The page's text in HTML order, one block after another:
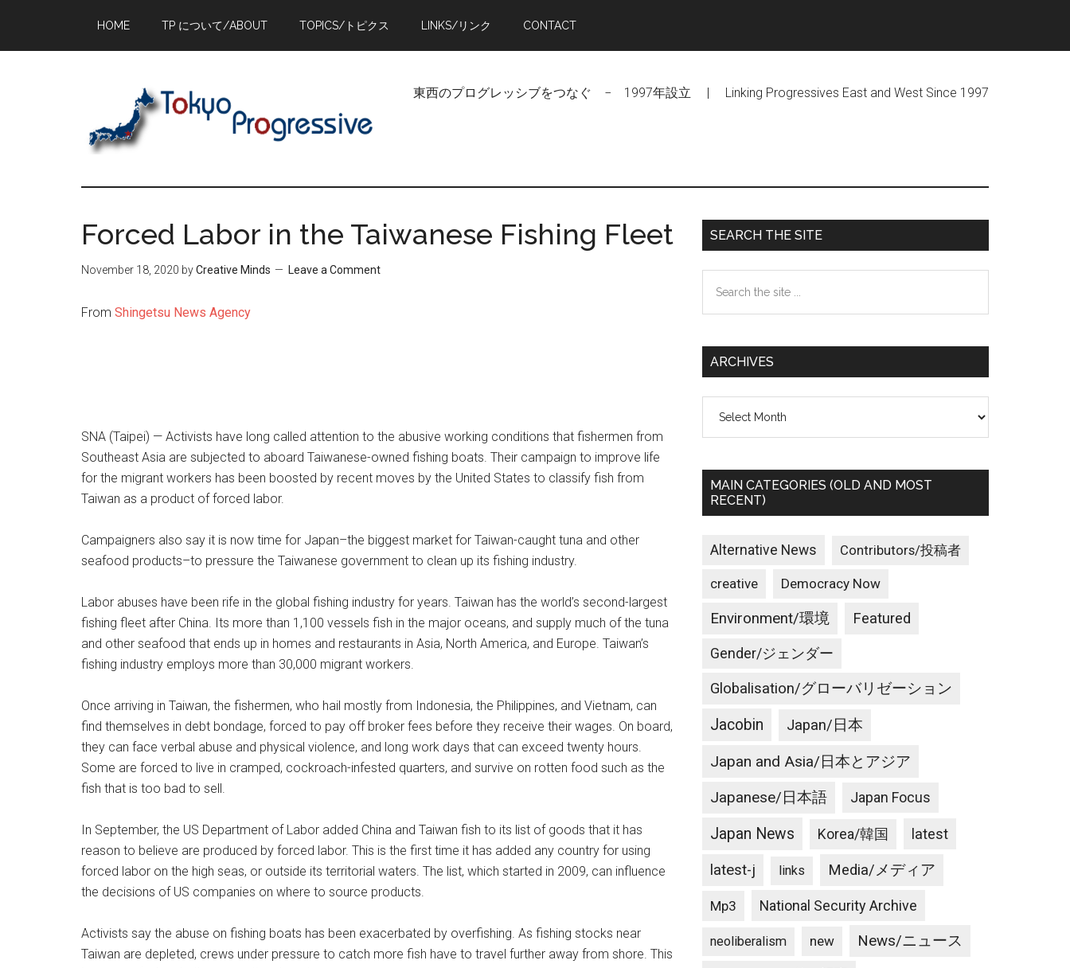
main
primary
footer
HOME TP について/ABOUT TOPICS/トピクス LINKS/リンク CONTACT
東西のプログレッシブをつなぐ − 1997年設立 | Linking Progressives East and West Since 1997
Forced Labor in the Taiwanese Fishing Fleet
November 18, 2020 byCreative Minds Leave a Comment
From Shingetsu News Agency
SNA (Taipei) — Activists have long called attention to the abusive working conditions that fishermen from
Southeast Asia are subjected to aboard Taiwanese-owned fishing boats. Their campaign to improve life
for the migrant workers has been boosted by recent moves by the United States to classify fish from
Taiwan as a product of forced labor.
Campaigners also say it is now time for Japan–the biggest market for Taiwan-caught tuna and other
seafood products–to pressure the Taiwanese government to clean up its fishing industry.
Labor abuses have been rife in the global fishing industry for years. Taiwan has the world’s second-largest
fishing fleet after China. Its more than 1,100 vessels fish in the major oceans, and supply much of the tuna
and other seafood that ends up in homes and restaurants in Asia, North America, and Europe. Taiwan’s
fishing industry employs more than 30,000 migrant workers.
Once arriving in Taiwan, the fishermen, who hail mostly from Indonesia, the Philippines, and Vietnam, can
find themselves in debt bondage, forced to pay off broker fees before they receive their wages. On board,
they can face verbal abuse and physical violence, and long work days that can exceed twenty hours.
Some are forced to live in cramped, cockroach-infested quarters, and survive on rotten food such as the
fish that is too bad to sell.
In September, the US Department of Labor added China and Taiwan fish to its list of goods that it has
reason to believe are produced by forced labor. This is the first time it has added any country for using
forced labor on the high seas, or outside its territorial waters. The list, which started in 2009, can influence
the decisions of US companies on where to source products.
Activists say the abuse on fishing boats has been exacerbated by overfishing. As fishing stocks near
Taiwan are depleted, crews under pressure to catch more fish have to travel further away from shore. This
Primary
Sidebar
SEARCH THE SITE
the
ARCHIVES
MAIN CATEGORIES (OLD AND MOST
RECENT)
Alternative News Contributors/投稿者
creative Democracy Now
Environment/環境 Featured
Gender/ジェンダー
Globalisation/グローバリゼーション
Jacobin Japan/日本
Japan and Asia/日本とアジア
Japanese/日本語 Japan Focus
Japan News Korea/韓国 latest
latest-j links Media/メディア
Mp3 National Security Archive
neoliberalism new News/ニュース